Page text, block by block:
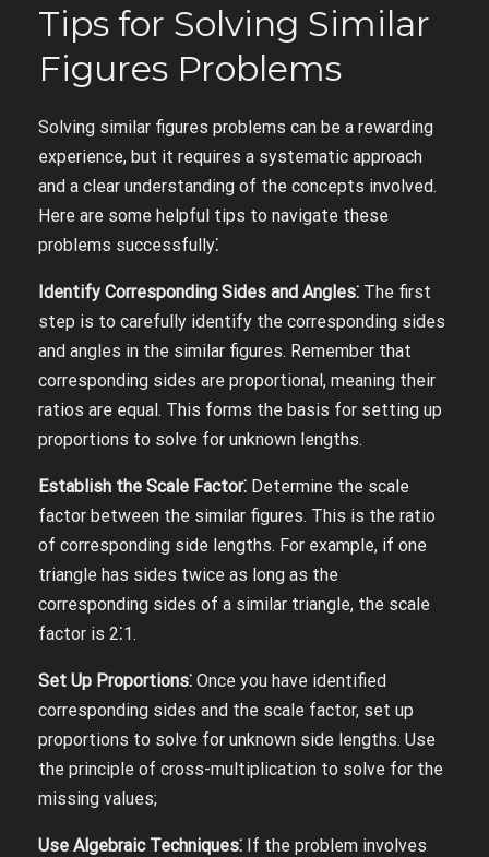
Tips for Solving Similar
Figures Problems
Solving similar figures problems can be a rewarding
experience, but it requires a systematic approach
and a clear understanding of the concepts involved.
Here are some helpful tips to navigate these
problems successfully⁚
Identify Corresponding Sides and Angles⁚ The first
step is to carefully identify the corresponding sides
and angles in the similar figures. Remember that
corresponding sides are proportional, meaning their
ratios are equal. This forms the basis for setting up
proportions to solve for unknown lengths.
Establish the Scale Factor⁚ Determine the scale
factor between the similar figures. This is the ratio
of corresponding side lengths. For example, if one
triangle has sides twice as long as the
corresponding sides of a similar triangle, the scale
factor is 2⁚1.
Set Up Proportions⁚ Once you have identified
corresponding sides and the scale factor, set up
proportions to solve for unknown side lengths. Use
the principle of cross-multiplication to solve for the
missing values;
Use Algebraic Techniques⁚ If the problem involves